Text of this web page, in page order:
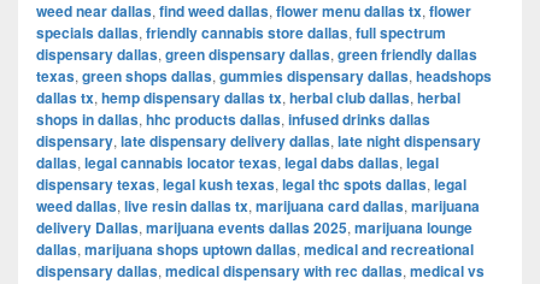
weed near dallas, find weed dallas, flower menu dallas tx, flower
specials dallas, friendly cannabis store dallas, full spectrum
dispensary dallas, green dispensary dallas, green friendly dallas
texas, green shops dallas, gummies dispensary dallas, headshops
dallas tx, hemp dispensary dallas tx, herbal club dallas, herbal
shops in dallas, hhc products dallas, infused drinks dallas
dispensary, late dispensary delivery dallas, late night dispensary
dallas, legal cannabis locator texas, legal dabs dallas, legal
dispensary texas, legal kush texas, legal thc spots dallas, legal
weed dallas, live resin dallas tx, marijuana card dallas, marijuana
delivery Dallas, marijuana events dallas 2025, marijuana lounge
dallas, marijuana shops uptown dallas, medical and recreational
dispensary dallas, medical dispensary with rec dallas, medical vs